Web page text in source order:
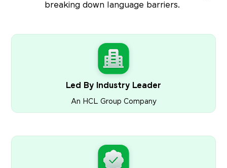
breaking down language barriers.
Led By Industry Leader
An HCL Group Company